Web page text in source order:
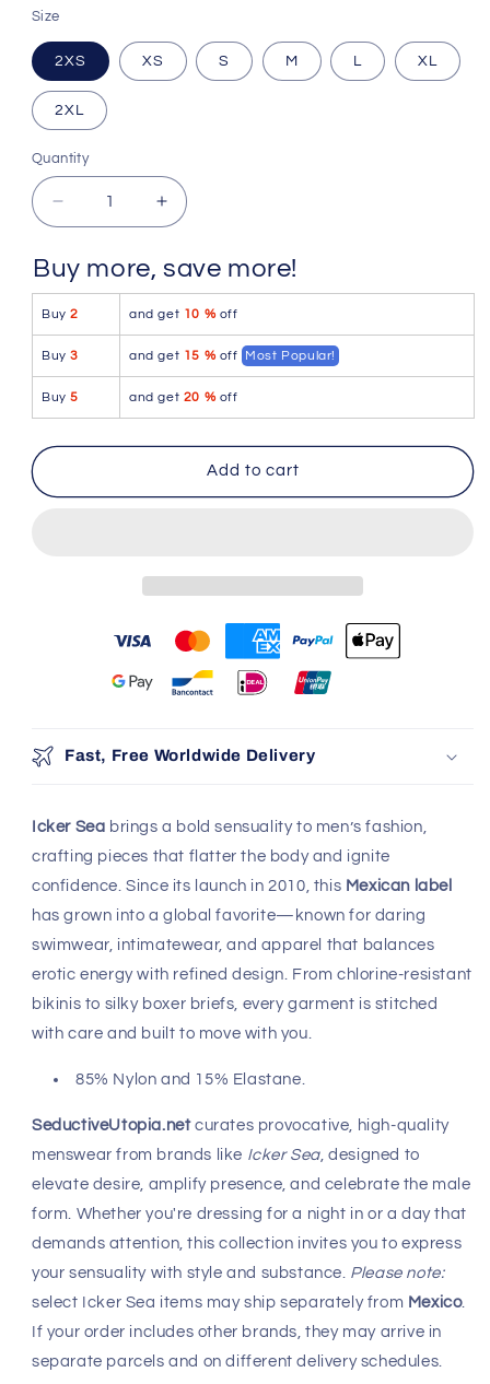
Size
2XS XS S M L XL
2XL
Quantity
Quantity
Decrease
quantity
Icker
Sailor
Stripe
Matching
Tank
Top
&amp;
Increase
quantity
Icker
Sailor
Stripe
Matching
Tank
Top
&amp;
01
Buy more, save more!
Buy2 and get 10 % off
Buy3 and get 15 % off Most Popular!
Buy5 and get 20 % off
Add to cart
You may also like
Add
Fast, Free Worldwide Delivery
Icker Seabrings a bold sensuality to men’s fashion,
crafting pieces that flatter the body and ignite
confidence. Since its launch in 2010, thisMexican label
has grown into a global favorite—known for daring
swimwear, intimatewear, and apparel that balances
erotic energy with refined design. From chlorine-resistant
bikinis to silky boxer briefs, every garment is stitched
with care and built to move with you.